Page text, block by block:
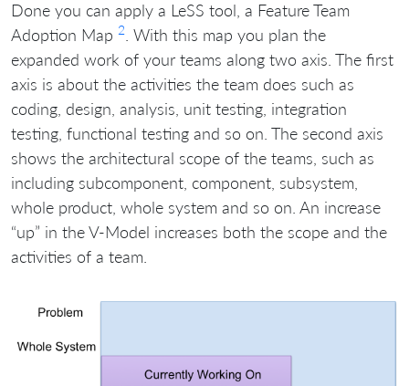
Done you can apply a LeSS tool, a Feature Team
Adoption Map 2
. With this map you plan the
expanded work of your teams along two axis. The first
axis is about the activities the team does such as
coding, design, analysis, unit testing, integration
testing, functional testing and so on. The second axis
shows the architectural scope of the teams, such as
including subcomponent, component, subsystem,
whole product, whole system and so on. An increase
“up” in the V-Model increases both the scope and the
activities of a team.